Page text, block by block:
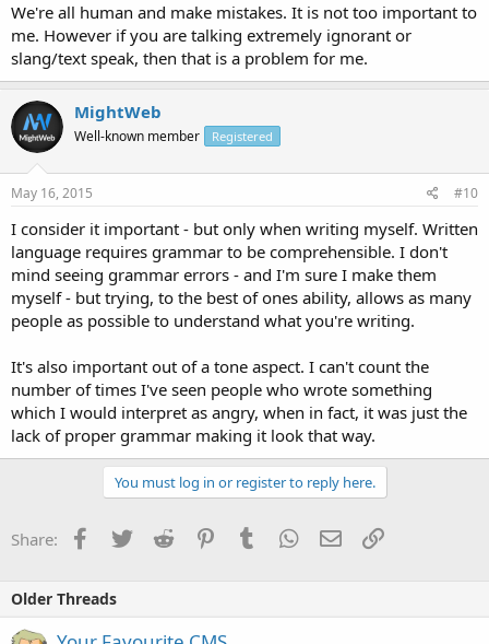
We're all human and make mistakes. It is not too important to
me. However if you are talking extremely ignorant or
slang/text speak, then that is a problem for me.
MightWeb
Well-known member Registered
May 16, 2015 #10
I consider it important - but only when writing myself. Written
language requires grammar to be comprehensible. I don't
mind seeing grammar errors - and I'm sure I make them
myself - but trying, to the best of ones ability, allows as many
people as possible to understand what you're writing.
It's also important out of a tone aspect. I can't count the
number of times I've seen people who wrote something
which I would interpret as angry, when in fact, it was just the
lack of proper grammar making it look that way.
You must log in or register to reply here.
Share: Facebook
TwitterReddit PinterestTumblrWhatsApp
EmailLink
Older Threads